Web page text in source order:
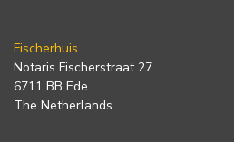
Fischerhuis
Notaris Fischerstraat 27
6711 BB Ede
The Netherlands